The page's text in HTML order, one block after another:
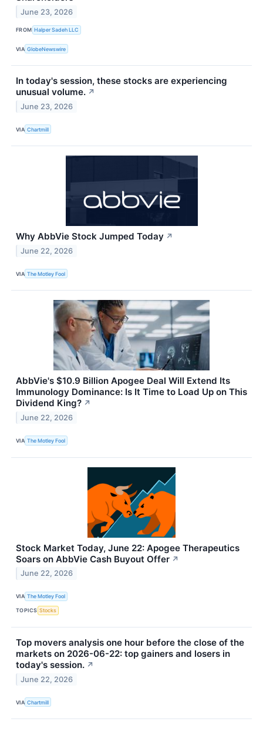
June 23, 2026
FROM Halper Sadeh LLC
VIA GlobeNewswire
In today's session, these stocks are experiencing
unusual volume. ↗
June 23, 2026
VIA Chartmill
Why AbbVie Stock Jumped Today ↗
June 22, 2026
VIA The Motley Fool
AbbVie's $10.9 Billion Apogee Deal Will Extend Its
Immunology Dominance: Is It Time to Load Up on This
Dividend King? ↗
June 22, 2026
VIA The Motley Fool
Stock Market Today, June 22: Apogee Therapeutics
Soars on AbbVie Cash Buyout Offer ↗
June 22, 2026
VIA The Motley Fool
TOPICS Stocks
Top movers analysis one hour before the close of the
markets on 2026-06-22: top gainers and losers in
today's session. ↗
June 22, 2026
VIA Chartmill